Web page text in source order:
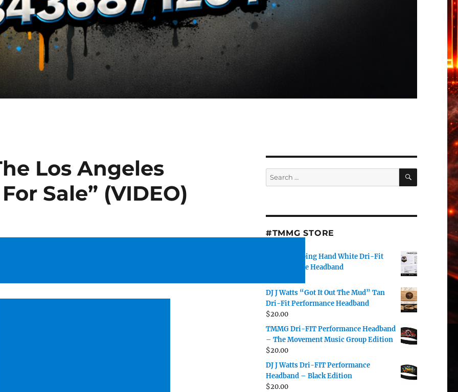
Los Angeles
Sale” (VIDEO)
Search
for:
SEARCH
#TMMG STORE
TMMG Helping Hand White Dri-Fit
Performance Headband
DJ J Watts “Got It Out The Mud” Tan
Dri-Fit Performance Headband
$20.00
TMMG Dri-FIT Performance Headband
– The Movement Music Group Edition
$20.00
DJ J Watts Dri-FIT Performance
Headband – Black Edition
$20.00